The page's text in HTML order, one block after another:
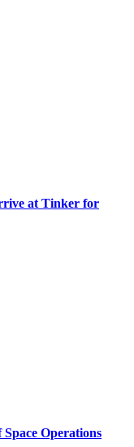
at Tinker for
Space Operations